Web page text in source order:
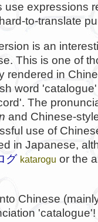
expressions
to-translate
is an
This is one of
rendered in
word
The
and Chinese-
use of
in Japanese,
グ katarogu or the
Chinese
'catalogue'!